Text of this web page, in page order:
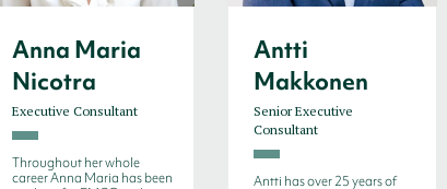
Anna Maria
Nicotra
Executive Consultant
Throughout her whole
career Anna Maria has been
Antti
Makkonen
Senior Executive
Consultant
Antti has over 25 years of